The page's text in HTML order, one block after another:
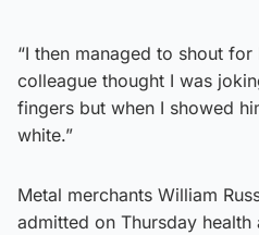
“I then managed to shout
colleague thought I was
fingers but when I showed
white.”
Metal merchants William
admitted on Thursday